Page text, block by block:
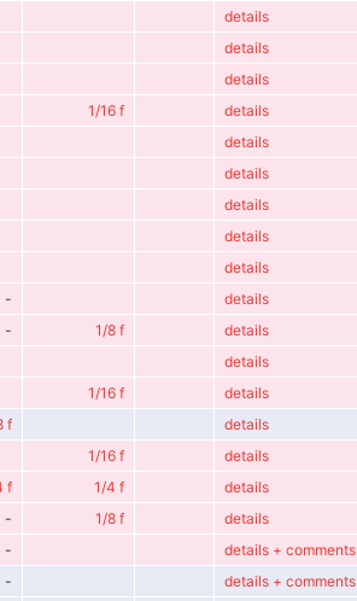
details
details
details
1/16 f
details
details
details
details
details
details
-
details
- 1/8 f
details
details
1/16 f
details
f
details
1/16 f
details
f 1/4 f
details
- 1/8 f
details
-
details + comments
-
details + comments